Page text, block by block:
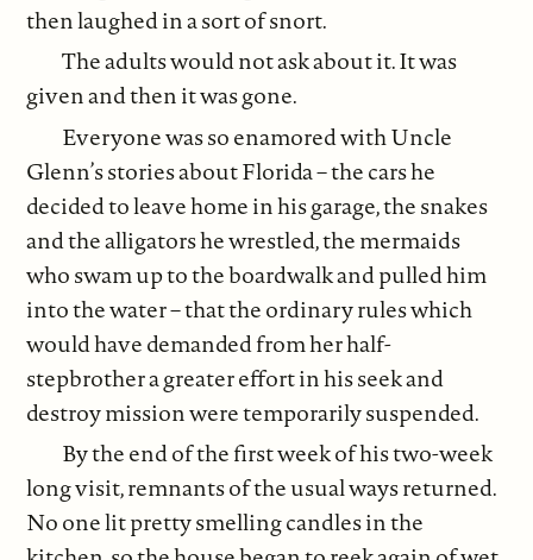
then laughed in a sort of snort.
The adults would not ask about it. It was
given and then it was gone.
Everyone was so enamored with Uncle
Glenn’s stories about Florida – the cars he
decided to leave home in his garage, the snakes
and the alligators he wrestled, the mermaids
who swam up to the boardwalk and pulled him
into the water – that the ordinary rules which
would have demanded from her half-
stepbrother a greater effort in his seek and
destroy mission were temporarily suspended.
By the end of the first week of his two-week
long visit, remnants of the usual ways returned.
No one lit pretty smelling candles in the